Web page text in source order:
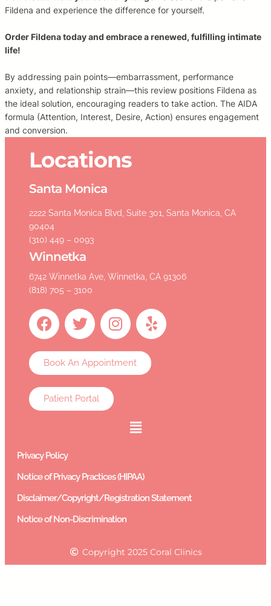
Fildena and experience the difference for yourself.
Order Fildena today and embrace a renewed, fulfilling intimate
life!
By addressing pain points—embarrassment, performance
anxiety, and relationship strain—this review positions Fildena as
the ideal solution, encouraging readers to take action. The AIDA
formula (Attention, Interest, Desire, Action) ensures engagement
and conversion.
Locations
Santa Monica
2222 Santa Monica Blvd, Suite 301, Santa Monica, CA
90404
(310) 449 – 0093
Winnetka
6742 Winnetka Ave, Winnetka, CA 91306
(818) 705 – 3100
Book An Appointment
Patient Portal
Privacy Policy
Notice of Privacy Practices (HIPAA)
Disclaimer/Copyright/Registration Statement
Notice of Non-Discrimination
Copyright 2025 Coral Clinics